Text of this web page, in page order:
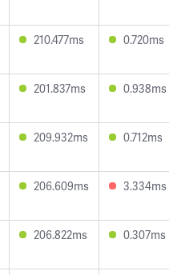
210.477ms 0.720ms
201.837ms 0.938ms
209.932ms 0.712ms
206.609ms 3.334ms
206.822ms 0.307ms